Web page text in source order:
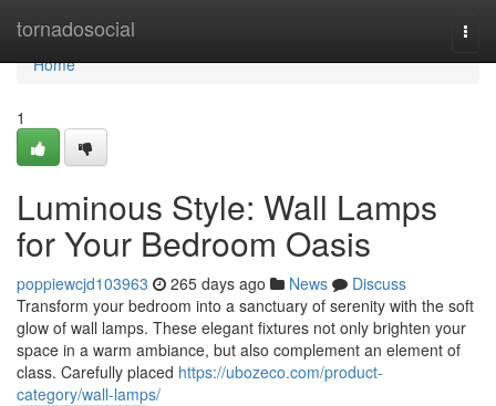
tornadosocial
Home
Home
1
Luminous Style: Wall Lamps
for Your Bedroom Oasis
poppiewcjd103963 265 days ago News
Discuss
Transform your bedroom into a sanctuary of serenity with the soft
glow of wall lamps. These elegant fixtures not only brighten your
space in a warm ambiance, but also complement an element of
class. Carefully placed https://ubozeco.com/product-
category/wall-lamps/